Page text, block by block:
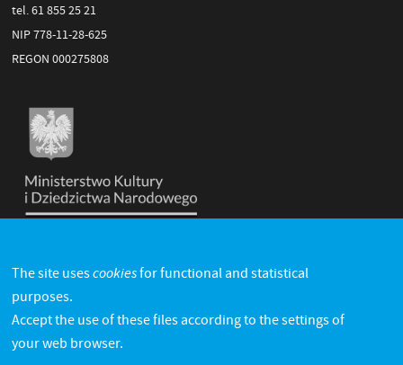
tel. 61 855 25 21
NIP 778-11-28-625
REGON 000275808
The site usescookiesfor functional and statistical
purposes.
Accept the use of these files according to the settings of
your web browser.